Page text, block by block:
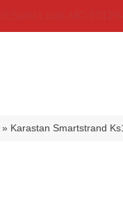
» Karastan Smartstrand